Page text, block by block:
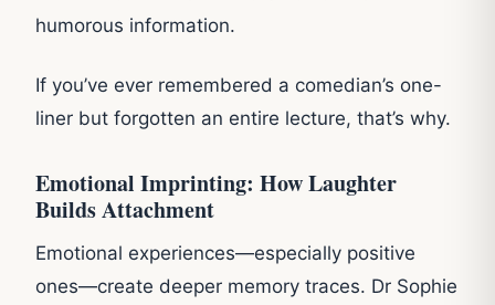
humorous information.
If you’ve ever remembered a comedian’s one-
liner but forgotten an entire lecture, that’s why.
Emotional Imprinting: How Laughter
Builds Attachment
Emotional experiences—especially positive
ones—create deeper memory traces. Dr Sophie